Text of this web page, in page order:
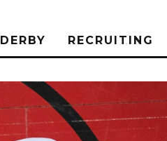
DERBY RECRUITING